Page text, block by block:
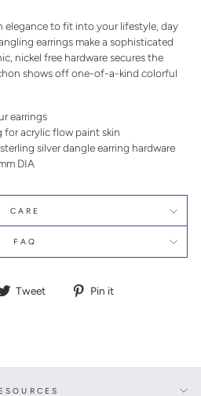
elegance to fit into your lifestyle, day
earrings make a sophisticated
nickel free hardware secures the
shows off one-of-a-kind colorful
earrings
for acrylic flow paint skin
silver dangle earring hardware
DIA
CARE
FAQ
Tweet
Tweet Pin it